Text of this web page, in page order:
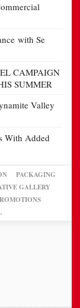
with Se
CAMPAIGN
SUMMER
Valley
With Added
PACKAGING
GALLERY